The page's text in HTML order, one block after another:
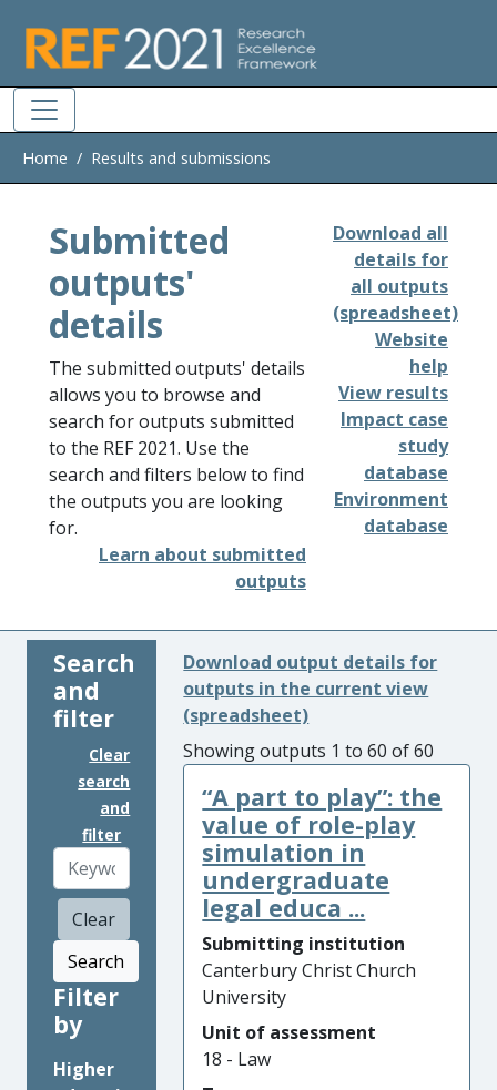
Home Results and submissions
Submitted
outputs'
details
The submitted outputs' details
allows you to browse and
search for outputs submitted
to the REF 2021. Use the
search and filters below to find
the outputs you are looking
for.
Learn about submitted
outputs
Download all
details for
all outputs
(spreadsheet)
Website
help
View results
Impact case
study
database
Environment
database
Search
and
filter
Clear
search
and
filter
Clear
Search
Filter
by
Higher
Download output details for
outputs in the current view
(spreadsheet)
Showing outputs 1 to 60 of 60
“A part to play”: the
value of role-play
simulation in
undergraduate
legal educa ...
Submitting institution
Canterbury Christ Church
University
Unit of assessment
18 - Law